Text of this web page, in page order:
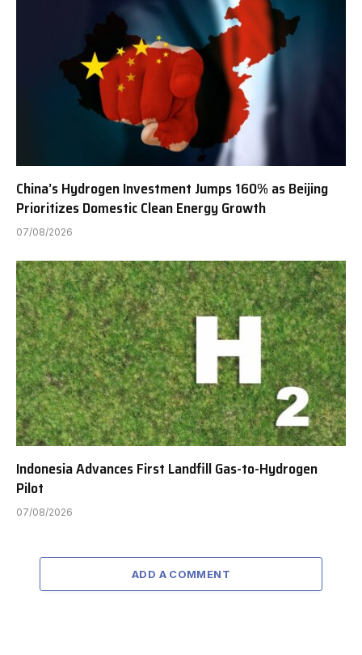
China’s Hydrogen Investment Jumps 160% as Beijing
Prioritizes Domestic Clean Energy Growth
07/08/2026
Indonesia Advances First Landfill Gas-to-Hydrogen
Pilot
07/08/2026
ADD A COMMENT